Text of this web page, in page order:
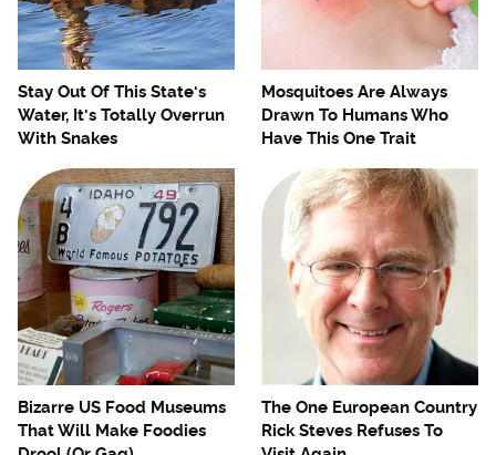
Stay Out Of This State's
Water, It's Totally Overrun
With Snakes
Mosquitoes Are Always
Drawn To Humans Who
Have This One Trait
Bizarre US Food Museums
That Will Make Foodies
The One European Country
Rick Steves Refuses To